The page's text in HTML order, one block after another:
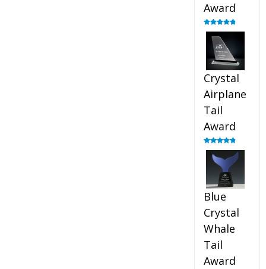
Award
Rated4.91
out of 5
Crystal
Airplane
Tail
Award
Rated4.91
out of 5
Blue
Crystal
Whale
Tail
Award